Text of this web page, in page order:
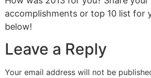
accomplishments or top 10 list for
below!
Leave a Reply
Your email address will not be